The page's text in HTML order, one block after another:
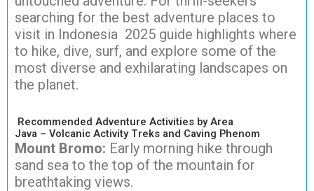
searching for the best adventure places to
visit in Indonesia 2025 guide highlights where
to hike, dive, surf, and explore some of the
most diverse and exhilarating landscapes on
the planet.
Recommended Adventure Activities by Area
Java – Volcanic Activity Treks and Caving Phenom
Mount Bromo: Early morning hike through
sand sea to the top of the mountain for
breathtaking views.